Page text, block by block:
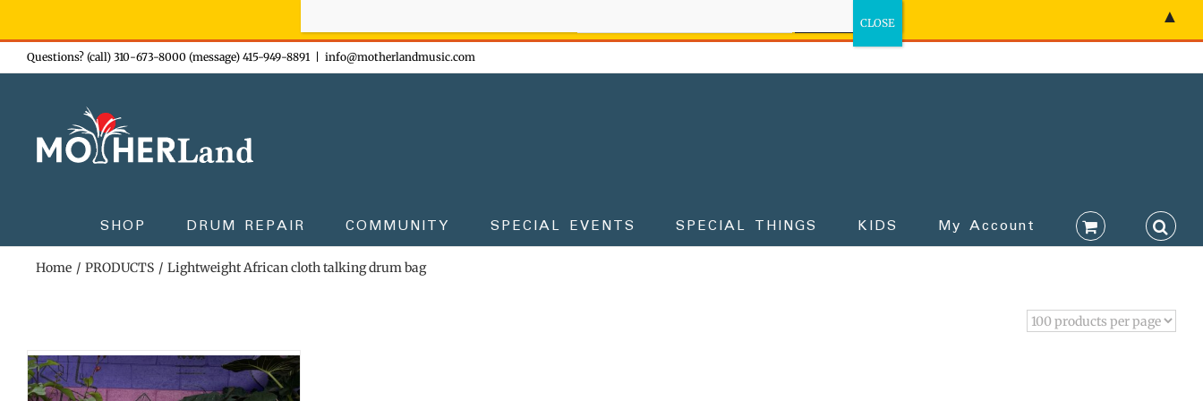
Skip
to
Questions? (call) 310-673-8000 (message) 415-949-8891 info@motherlandmusic.com
SHOP DRUM REPAIR COMMUNITY SPECIAL EVENTS SPECIAL THINGS KIDS My Account
Home PRODUCTS Lightweight African cloth talking drum bag
▲